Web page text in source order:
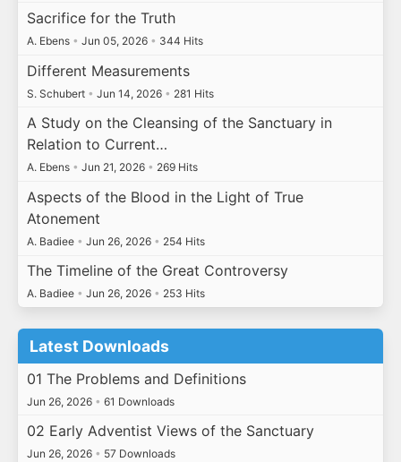
Sacrifice for the Truth
A. Ebens • Jun 05, 2026 • 344 Hits
Different Measurements
S. Schubert • Jun 14, 2026 • 281 Hits
A Study on the Cleansing of the Sanctuary in
Relation to Current…
A. Ebens • Jun 21, 2026 • 269 Hits
Aspects of the Blood in the Light of True
Atonement
A. Badiee • Jun 26, 2026 • 254 Hits
The Timeline of the Great Controversy
A. Badiee • Jun 26, 2026 • 253 Hits
Latest Downloads
01 The Problems and Definitions
Jun 26, 2026 • 61 Downloads
02 Early Adventist Views of the Sanctuary
Jun 26, 2026 • 57 Downloads